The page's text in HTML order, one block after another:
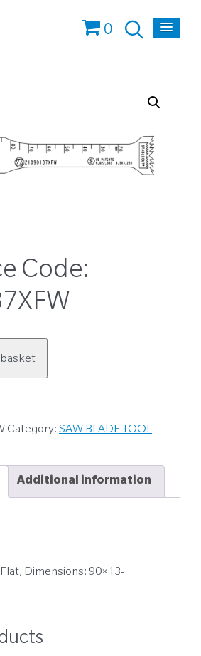
0
Code:
Category: SAW BLADE TOOL
Additional information
Dimensions: 90×13-